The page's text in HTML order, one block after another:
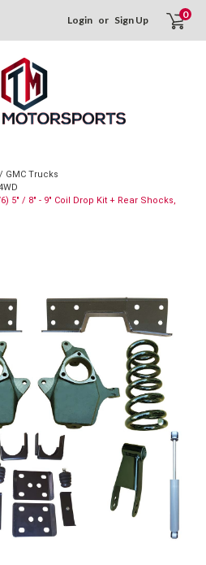
Login or Sign Up 0
GMC Trucks
5" / 8" - 9" Coil Drop Kit + Rear Shocks,